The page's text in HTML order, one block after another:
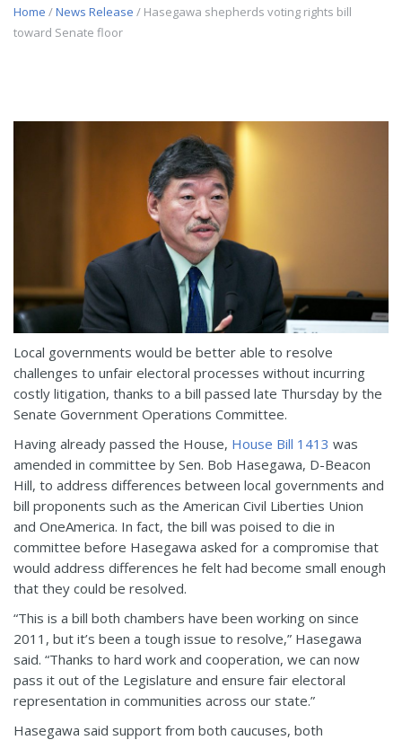
Home /News Release / Hasegawa shepherds voting rights bill
toward Senate floor
Local governments would be better able to resolve
challenges to unfair electoral processes without incurring
costly litigation, thanks to a bill passed late Thursday by the
Senate Government Operations Committee.
Having already passed the House, House Bill 1413 was
amended in committee by Sen. Bob Hasegawa, D-Beacon
Hill, to address differences between local governments and
bill proponents such as the American Civil Liberties Union
and OneAmerica. In fact, the bill was poised to die in
committee before Hasegawa asked for a compromise that
would address differences he felt had become small enough
that they could be resolved.
“This is a bill both chambers have been working on since
2011, but it’s been a tough issue to resolve,” Hasegawa
said. “Thanks to hard work and cooperation, we can now
pass it out of the Legislature and ensure fair electoral
representation in communities across our state.”
Hasegawa said support from both caucuses, both